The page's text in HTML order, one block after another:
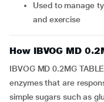
Used to manage type 2 diabetes mellitus along with diet
and exercise
How IBVOG MD
IBVOG MD 0.2MG
enzymes that are
simple sugars such as